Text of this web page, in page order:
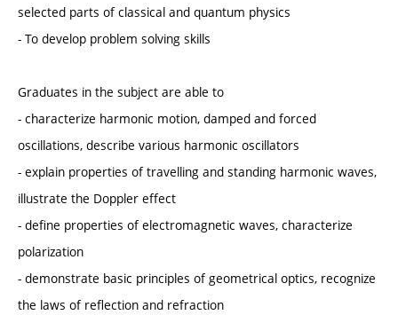
selected parts of classical and quantum physics
- To develop problem solving skills
Graduates in the subject are able to
- characterize harmonic motion, damped and forced
oscillations, describe various harmonic oscillators
- explain properties of travelling and standing harmonic waves,
illustrate the Doppler effect
- define properties of electromagnetic waves, characterize
polarization
- demonstrate basic principles of geometrical optics, recognize
the laws of reflection and refraction